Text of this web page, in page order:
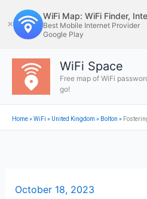
to
content
✕
WiFi Map: WiFi Finder,
Best Mobile Internet Provider
Google Play
WiFi Space
Free map of WiFi
go!
Home»WiFi » United Kingdom » Bolton »
October 18, 2023